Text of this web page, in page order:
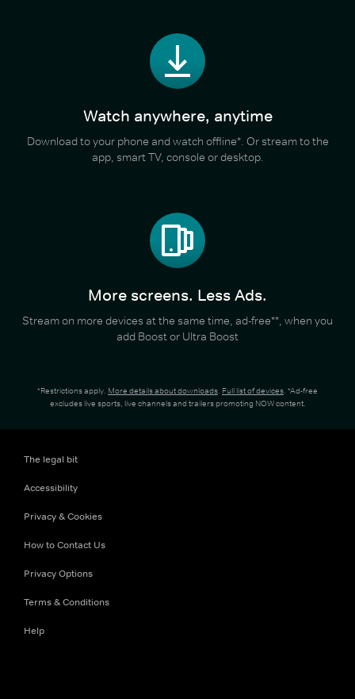
Watch anywhere, anytime
Download to your phone and watch offline*. Or stream to the
app, smart TV, console or desktop.
More screens. Less Ads.
Stream on more devices at the same time, ad-free**, when you
add Boost or Ultra Boost
*Restrictions apply. More details about downloads. Full list of devices. *Ad-free
excludes live sports, live channels and trailers promoting NOW content.
The legal bit
Accessibility
Privacy & Cookies
How to Contact Us
Privacy Options
Terms & Conditions
Help